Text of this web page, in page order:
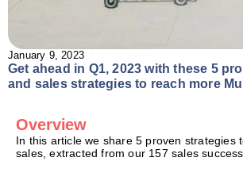
January 9, 2023
Get ahead in Q1, 2023 with these 5
and sales strategies to reach more
Overview
In this article we share 5 proven strategies
sales, extracted from our 157 sales success